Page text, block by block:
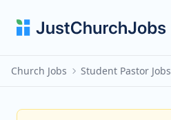
Church Jobs Student Pastor Jobs